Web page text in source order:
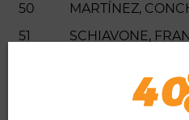
50
MARTÍNEZ,
51
SCHIAVONE,
MERTENS, ELISE